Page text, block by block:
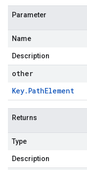
Parameter
Name
Description
other
Key. PathElement
Returns
Type
Description